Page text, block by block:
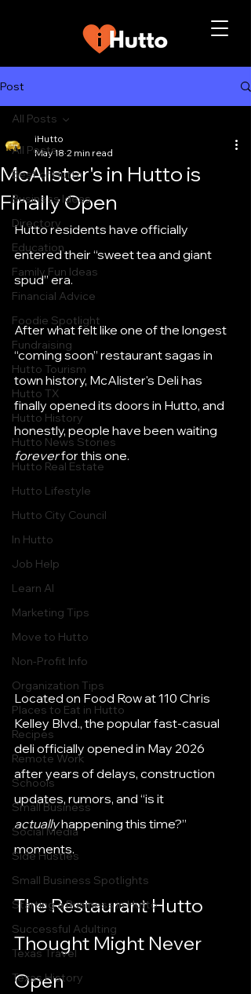
Post
All Posts
Best of Hutto
Business Ideas
Directory
Education
Family Fun Ideas
Financial Advice
Foodie Spotlight
Fundraising
Hutto Tourism
Hutto TX
Hutto History
Hutto News Stories
Hutto Real Estate
Hutto Lifestyle
Hutto City Council
In Hutto
Job Help
Learn AI
Marketing Tips
Move to Hutto
Non-Profit Info
Organization Tips
Places to Eat in Hutto
Recipes
Remote Work
Schools
Small Business
Social Media
Side Hustles
Small Business Spotlights
Starting a Business in Hutto
Successful Adulting
Texas Travel
Texas History
All Posts
McAlister's in Hutto is
Finally Open
iHutto
May 18 2 min read
Hutto residents have officially
entered their “sweet tea and giant
spud” era.
After what felt like one of the longest
“coming soon” restaurant sagas in
town history, McAlister's Deli has
finally opened its doors in Hutto, and
honestly, people have been waiting
forever for this one.
Located on Food Row at 110 Chris
Kelley Blvd., the popular fast-casual
deli officially opened in May 2026
after years of delays, construction
updates, rumors, and “is it
actually happening this time?”
moments.
The Restaurant Hutto
Thought Might Never
Open